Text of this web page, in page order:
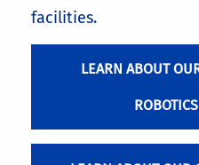
facilities.
LEARN ABOUT